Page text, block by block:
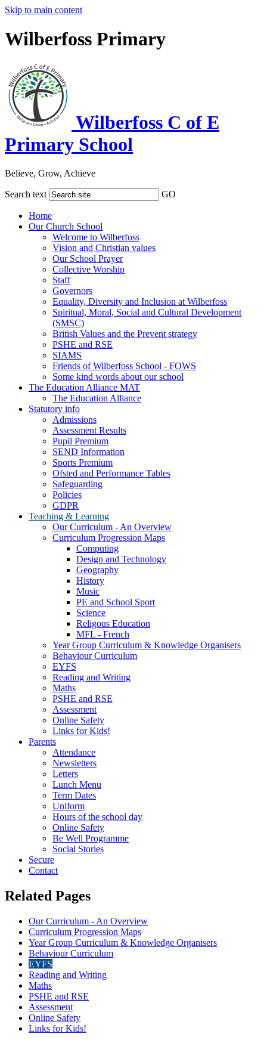
Skip to main content
Wilberfoss Primary
Wilberfoss C of E
Primary School
Believe, Grow, Achieve
Search text GO
Home
Our Church School
Welcome to Wilberfoss
Vision and Christian values
Our School Prayer
Collective Worship
Staff
Governors
Equality, Diversity and Inclusion at Wilberfoss
Spiritual, Moral, Social and Cultural Development
(SMSC)
British Values and the Prevent strategy
PSHE and RSE
SIAMS
Friends of Wilberfoss School - FOWS
Some kind words about our school
The Education Alliance MAT
The Education Alliance
Statutory info
Admissions
Assessment Results
Pupil Premium
SEND Information
Sports Premium
Ofsted and Performance Tables
Safeguarding
Policies
GDPR
Teaching & Learning
Our Curriculum - An Overview
Curriculum Progression Maps
Computing
Design and Technology
Geography
History
Music
PE and School Sport
Science
Religous Education
MFL - French
Year Group Curriculum & Knowledge Organisers
Behaviour Curriculum
EYFS
Reading and Writing
Maths
PSHE and RSE
Assessment
Online Safety
Links for Kids!
Parents
Attendance
Newsletters
Letters
Lunch Menu
Term Dates
Uniform
Hours of the school day
Online Safety
Be Well Programme
Social Stories
Secure
Contact
Related Pages
Our Curriculum - An Overview
Curriculum Progression Maps
Year Group Curriculum & Knowledge Organisers
Behaviour Curriculum
EYFS
Reading and Writing
Maths
PSHE and RSE
Assessment
Online Safety
Links for Kids!